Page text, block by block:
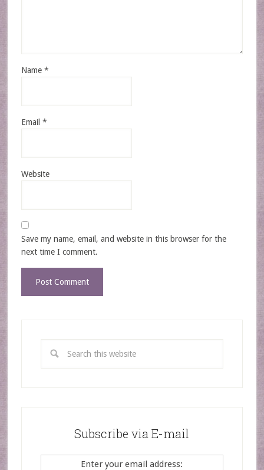
Name *
Email *
Website
Save my name, email, and website in this browser for the
next time I comment.
Subscribe via E-mail
Enter your email address: